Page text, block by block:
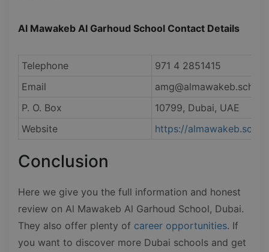
Al Mawakeb Al Garhoud School Contact Details
Telephone
971 4 2851415
Email
amg@almawakeb.sch.ae
P. O. Box
10799, Dubai, UAE
Website
https://
Conclusion
Here we give you the full information and honest
review on Al Mawakeb Al Garhoud School, Dubai.
They also offer plenty of career opportunities. If
you want to discover more Dubai schools and get